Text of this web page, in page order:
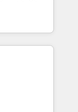
reinforcing
At
experts,
all
CRMs
✨
visitors for a
conversion